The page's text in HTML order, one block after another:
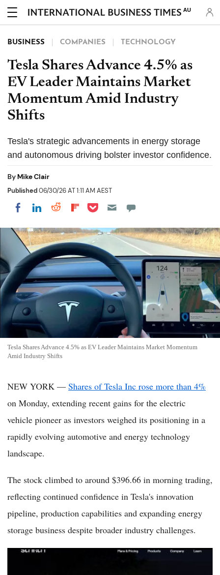
AU
BUSINESS COMPANIES TECHNOLOGY
Tesla Shares Advance 4.5% as
EV Leader Maintains Market
Momentum Amid Industry
Shifts
Tesla's strategic advancements in energy storage
and autonomous driving bolster investor confidence.
By Mike Clair
Published06/30/26 AT 1:11 AM AEST
Share on Facebook
Share on LinkedIn
Share on Reddit
Share on Flipboard
Share on Pocket
Tesla Shares Advance 4.5% as EV Leader Maintains Market Momentum
Amid Industry Shifts
NEW YORK — Shares of Tesla Inc rose more than 4%
on Monday, extending recent gains for the electric
vehicle pioneer as investors weighed its positioning in a
rapidly evolving automotive and energy technology
landscape.
The stock climbed to around $396.66 in morning trading,
reflecting continued confidence in Tesla's innovation
pipeline, production capabilities and expanding energy
storage business despite broader industry challenges.
Sunrun Stock Soars 19% on 16-Gigawatt Power Deal With